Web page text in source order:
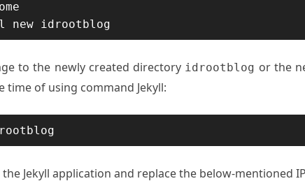
new idrootblog
to the newly created directory idrootblog or the
time of using command Jekyll:
Jekyll application and replace the below-mentioned